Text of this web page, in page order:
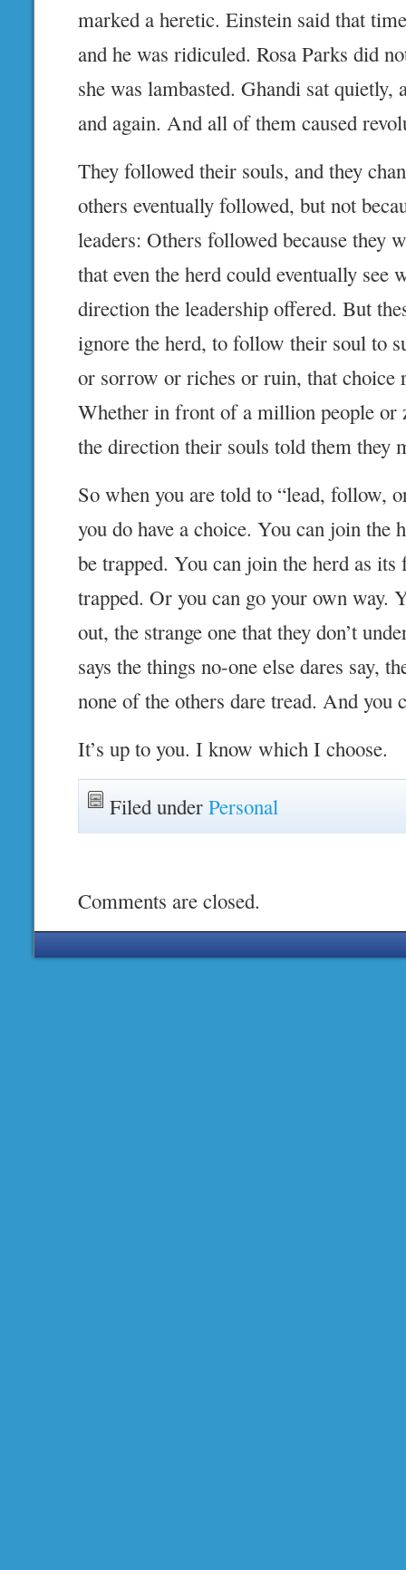
marked a heretic. Einstein said that
and he was ridiculed. Rosa Parks did
she was lambasted. Ghandi sat quietly,
and again. And all of them caused
They followed their souls, and they
others eventually followed, but not
leaders: Others followed because they
that even the herd could eventually see
direction the leadership offered. But
ignore the herd, to follow their soul to
or sorrow or riches or ruin, that choice
Whether in front of a million people or
the direction their souls told them they
So when you are told to “lead, follow,
you do have a choice. You can join the
be trapped. You can join the herd as its
trapped. Or you can go your own way.
out, the strange one that they don’t
says the things no-one else dares say,
none of the others dare tread. And you
It’s up to you. I know which I choose.
Filed underPersonal
Comments are closed.